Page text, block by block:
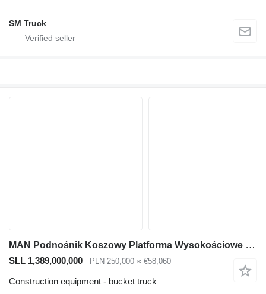
SM Truck
MAN Podnośnik Koszowy Platforma Wysokościowe L2000
SLL 1,389,000,000 PLN 250,000 ≈ €58,060
Construction equipment - bucket truck